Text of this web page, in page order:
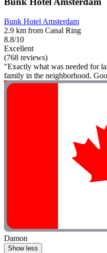
Bunk Hotel Amsterdam
2.9 km from Canal Ring
8.8/10
Excellent
(768 reviews)
"Exactly what was needed for
family in the neighborhood.
Damon
Show less